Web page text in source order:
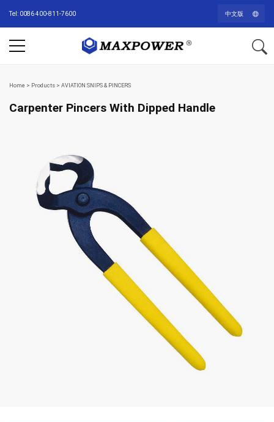
Tel: 0086 400-811-7600 中文版
Home > Products > AVIATION SNIPS & PINCERS
Carpenter Pincers With Dipped Handle